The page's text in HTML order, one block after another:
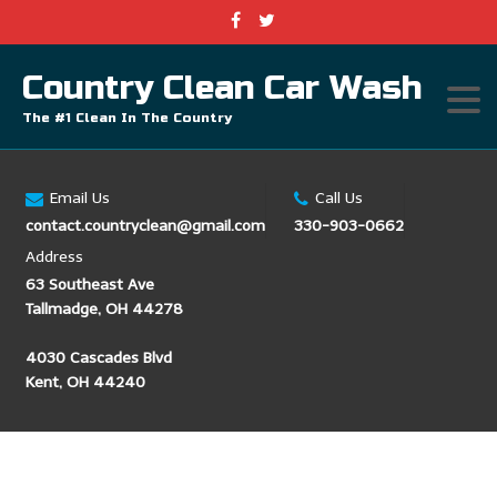
Country Clean Car Wash
The #1 Clean In The Country
Email Us
contact.countryclean@gmail.com
Call Us
330-903-0662
Address
63 Southeast Ave
Tallmadge, OH 44278
4030 Cascades Blvd
Kent, OH 44240